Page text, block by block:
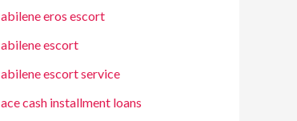
abilene eros escort
abilene escort
abilene escort service
ace cash installment loans